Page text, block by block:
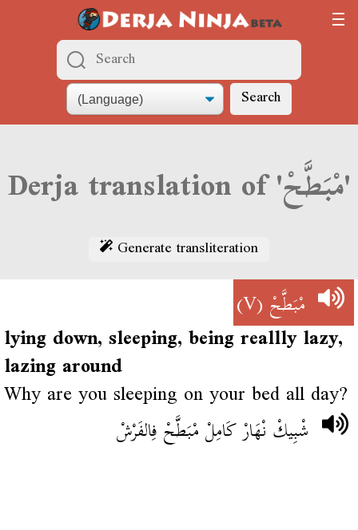
Search
Derja translation of 'مْبَطَّحْ'
Generate transliteration
مْبَطَّحْ(V)
lying down, sleeping, being reallly lazy,
lazing around
Why are you sleeping on your bed all day?
شْبِيكْ نْهَارْ كَامِلْ مْبَطَّحْ فِالفَرْشْ